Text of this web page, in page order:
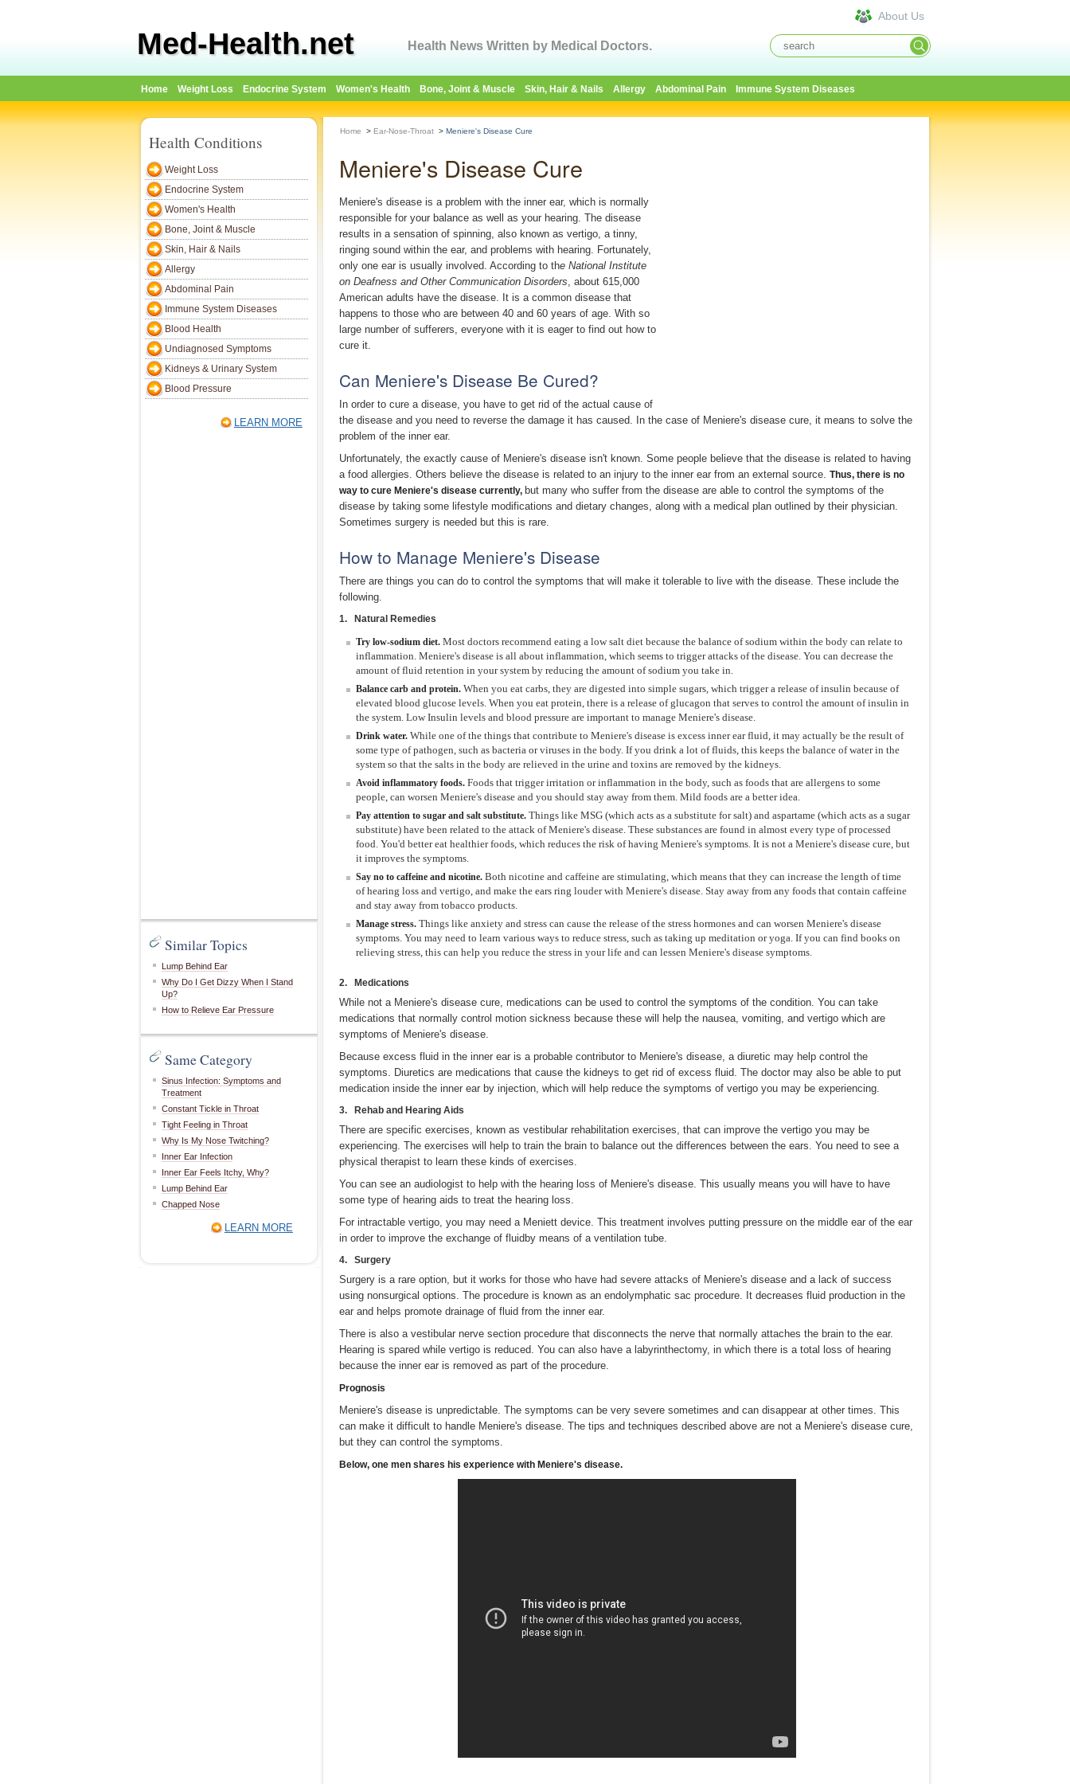
Med-Health.net Health News Written by Medical Doctors.
About Us
Home Weight Loss Endocrine System Women's Health Bone, Joint & Muscle Skin, Hair & Nails Allergy Abdominal Pain Immune System Diseases
Health Conditions
Weight Loss
Endocrine System
Women's Health
Bone, Joint & Muscle
Skin, Hair & Nails
Allergy
Abdominal Pain
Immune System Diseases
Blood Health
Undiagnosed Symptoms
Kidneys & Urinary System
Blood Pressure
LEARN MORE
Similar Topics
Lump Behind Ear
Why Do I Get Dizzy When I Stand
Up?
How to Relieve Ear Pressure
Same Category
Sinus Infection: Symptoms and
Treatment
Constant Tickle in Throat
Tight Feeling in Throat
Why Is My Nose Twitching?
Inner Ear Infection
Inner Ear Feels Itchy, Why?
Lump Behind Ear
Chapped Nose
LEARN MORE
Home > Ear-Nose-Throat > Meniere's Disease Cure
Meniere's Disease Cure
Meniere's disease is a problem with the inner ear, which is normally
responsible for your balance as well as your hearing. The disease
results in a sensation of spinning, also known as vertigo, a tinny,
ringing sound within the ear, and problems with hearing. Fortunately,
only one ear is usually involved. According to the National Institute
on Deafness and Other Communication Disorders, about 615,000
American adults have the disease. It is a common disease that
happens to those who are between 40 and 60 years of age. With so
large number of sufferers, everyone with it is eager to find out how to
cure it.
Can Meniere's Disease Be Cured?
In order to cure a disease, you have to get rid of the actual cause of
the disease and you need to reverse the damage it has caused. In the case of Meniere's disease cure, it means to solve the
problem of the inner ear.
Unfortunately, the exactly cause of Meniere's disease isn't known. Some people believe that the disease is related to having
a food allergies. Others believe the disease is related to an injury to the inner ear from an external source. Thus, there is no
way to cure Meniere's disease currently, but many who suffer from the disease are able to control the symptoms of the
disease by taking some lifestyle modifications and dietary changes, along with a medical plan outlined by their physician.
Sometimes surgery is needed but this is rare.
How to Manage Meniere's Disease
There are things you can do to control the symptoms that will make it tolerable to live with the disease. These include the
following.
1. Natural Remedies
Try low-sodium diet. Most doctors recommend eating a low salt diet because the balance of sodium within the body can relate to
inflammation. Meniere's disease is all about inflammation, which seems to trigger attacks of the disease. You can decrease the
amount of fluid retention in your system by reducing the amount of sodium you take in.
Balance carb and protein. When you eat carbs, they are digested into simple sugars, which trigger a release of insulin because of
elevated blood glucose levels. When you eat protein, there is a release of glucagon that serves to control the amount of insulin in
the system. Low Insulin levels and blood pressure are important to manage Meniere's disease.
Drink water. While one of the things that contribute to Meniere's disease is excess inner ear fluid, it may actually be the result of
some type of pathogen, such as bacteria or viruses in the body. If you drink a lot of fluids, this keeps the balance of water in the
system so that the salts in the body are relieved in the urine and toxins are removed by the kidneys.
Avoid inflammatory foods. Foods that trigger irritation or inflammation in the body, such as foods that are allergens to some
people, can worsen Meniere's disease and you should stay away from them. Mild foods are a better idea.
Pay attention to sugar and salt substitute. Things like MSG (which acts as a substitute for salt) and aspartame (which acts as a sugar
substitute) have been related to the attack of Meniere's disease. These substances are found in almost every type of processed
food. You'd better eat healthier foods, which reduces the risk of having Meniere's symptoms. It is not a Meniere's disease cure, but
it improves the symptoms.
Say no to caffeine and nicotine. Both nicotine and caffeine are stimulating, which means that they can increase the length of time
of hearing loss and vertigo, and make the ears ring louder with Meniere's disease. Stay away from any foods that contain caffeine
and stay away from tobacco products.
Manage stress. Things like anxiety and stress can cause the release of the stress hormones and can worsen Meniere's disease
symptoms. You may need to learn various ways to reduce stress, such as taking up meditation or yoga. If you can find books on
relieving stress, this can help you reduce the stress in your life and can lessen Meniere's disease symptoms.
2. Medications
While not a Meniere's disease cure, medications can be used to control the symptoms of the condition. You can take
medications that normally control motion sickness because these will help the nausea, vomiting, and vertigo which are
symptoms of Meniere's disease.
Because excess fluid in the inner ear is a probable contributor to Meniere's disease, a diuretic may help control the
symptoms. Diuretics are medications that cause the kidneys to get rid of excess fluid. The doctor may also be able to put
medication inside the inner ear by injection, which will help reduce the symptoms of vertigo you may be experiencing.
3. Rehab and Hearing Aids
There are specific exercises, known as vestibular rehabilitation exercises, that can improve the vertigo you may be
experiencing. The exercises will help to train the brain to balance out the differences between the ears. You need to see a
physical therapist to learn these kinds of exercises.
You can see an audiologist to help with the hearing loss of Meniere's disease. This usually means you will have to have
some type of hearing aids to treat the hearing loss.
For intractable vertigo, you may need a Meniett device. This treatment involves putting pressure on the middle ear of the ear
in order to improve the exchange of fluidby means of a ventilation tube.
4. Surgery
Surgery is a rare option, but it works for those who have had severe attacks of Meniere's disease and a lack of success
using nonsurgical options. The procedure is known as an endolymphatic sac procedure. It decreases fluid production in the
ear and helps promote drainage of fluid from the inner ear.
There is also a vestibular nerve section procedure that disconnects the nerve that normally attaches the brain to the ear.
Hearing is spared while vertigo is reduced. You can also have a labyrinthectomy, in which there is a total loss of hearing
because the inner ear is removed as part of the procedure.
Prognosis
Meniere's disease is unpredictable. The symptoms can be very severe sometimes and can disappear at other times. This
can make it difficult to handle Meniere's disease. The tips and techniques described above are not a Meniere's disease cure,
but they can control the symptoms.
Below, one men shares his experience with Meniere's disease.